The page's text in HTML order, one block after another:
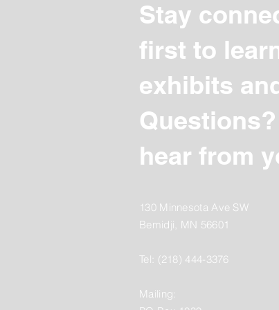
Stay
first to
exhibits
Questions?
hear from
130 Minnesota Ave SW
Bemidji, MN 56601
Tel: (218) 444-3376
Mailing: